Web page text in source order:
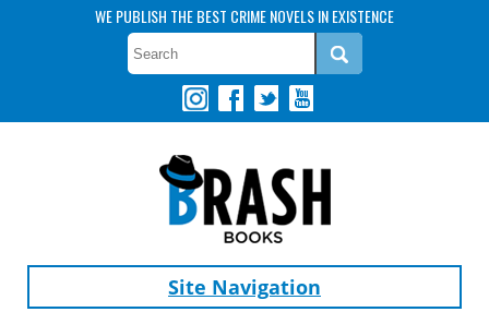
WE PUBLISH THE BEST CRIME NOVELS IN EXISTENCE
Site Navigation